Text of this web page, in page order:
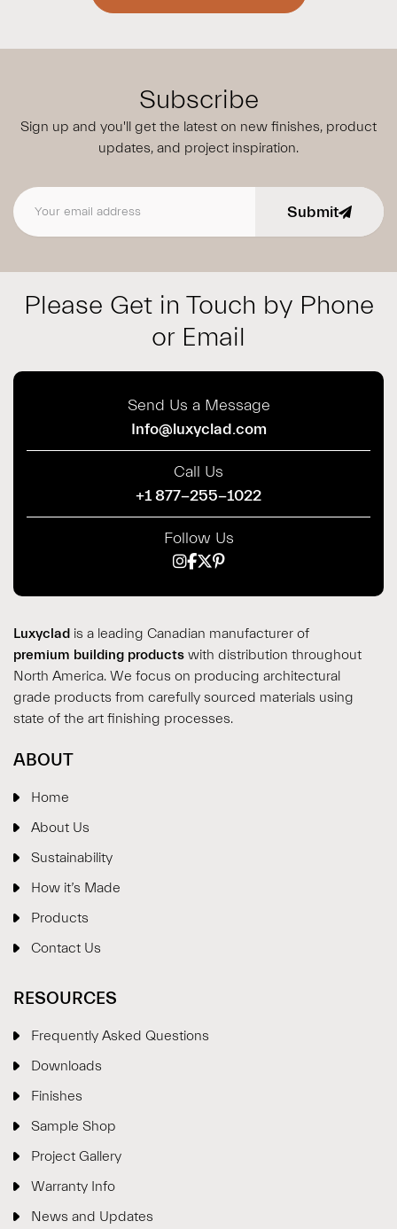
Subscribe
Sign up and you'll get the latest on new finishes, product
updates, and project inspiration.
Email address Submit
Please Get in Touch by Phone
or Email
Send Us a Message
Info@luxyclad.com
Call Us
+1 877-255-1022
Follow Us
Luxyclad is a leading Canadian manufacturer of
premium building products with distribution throughout
North America. We focus on producing architectural
grade products from carefully sourced materials using
state of the art finishing processes.
ABOUT
Home
About Us
Sustainability
How it’s Made
Products
Contact Us
RESOURCES
Frequently Asked Questions
Downloads
Finishes
Sample Shop
Project Gallery
Warranty Info
News and UpdatesPlease drop your details to start chatting.